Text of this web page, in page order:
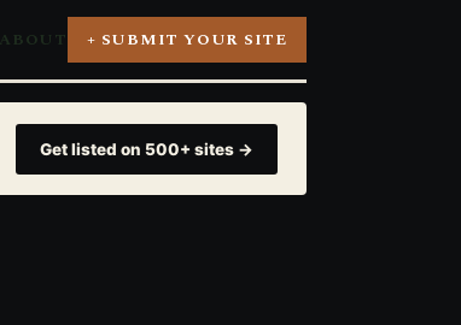
ABOUT + SUBMIT YOUR SITE
Get listed on 500+ sites →